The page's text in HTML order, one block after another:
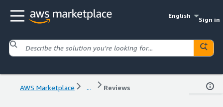
English
Sign in
AWS Marketplace ... Reviews